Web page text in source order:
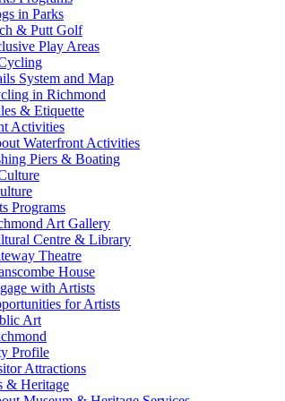
in Parks
& Putt Golf
Play Areas
System and Map
in Richmond
& Etiquette
Activities
Waterfront Activities
Piers & Boating
Programs
Art Gallery
Centre & Library
Theatre
House
with Artists
for Artists
Art
Profile
Attractions
& Heritage